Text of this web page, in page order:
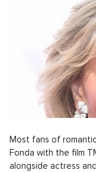
Most fans of
Fonda with the film
alongside actress